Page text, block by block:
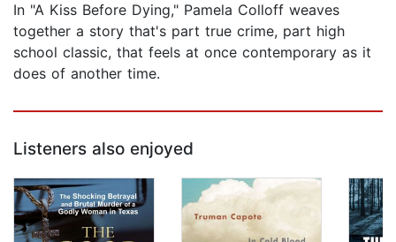
In "A Kiss Before Dying," Pamela Colloff weaves
together a story that's part true crime, part high
school classic, that feels at once contemporary as it
does of another time.
Listeners also enjoyed